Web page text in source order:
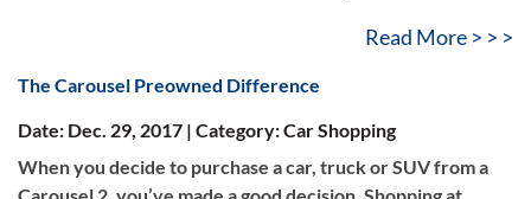
Read More > > >
The Carousel Preowned Difference
Date: Dec. 29, 2017 | Category: Car Shopping
When you decide to purchase a car, truck or SUV from a